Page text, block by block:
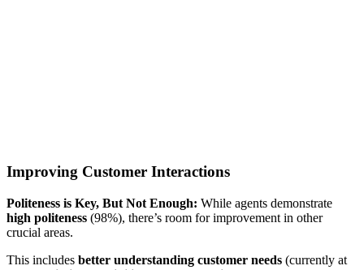
Improving Customer Interactions
Politeness is Key, But Not Enough: While agents demonstrate
high politeness (98%), there’s room for improvement in other
crucial areas.
This includes better understanding customer needs (currently at